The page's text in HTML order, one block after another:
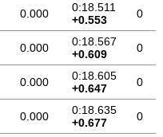
0.000
0:18.511
+0.553
0
0.000
0:18.567
+0.609
0
0.000
0:18.605
+0.647
0
0.000
0:18.635
+0.677
0